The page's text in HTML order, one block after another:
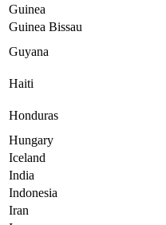
Guinea
Guinea Bissau
Guyana
Haiti
Honduras
Hungary
Iceland
India
Indonesia
Iran